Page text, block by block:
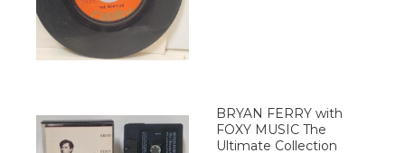
BRYAN FERRY with
FOXY MUSIC The
Ultimate Collection